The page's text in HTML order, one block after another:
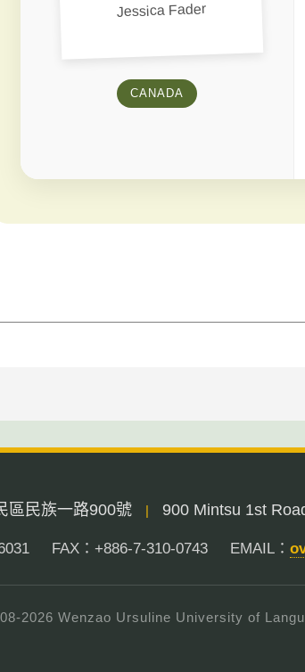
Jessica Fader
CANADA
區民族一路900號 | 900 Mintsu 1st
FAX：+886-7-310-0743 EMAIL：
2026 Wenzao Ursuline University of